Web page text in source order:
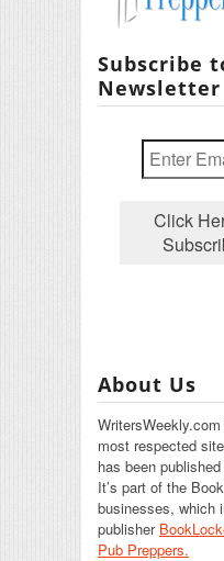
Subscribe
Newsletter
About Us
most respected
has been
It’s part of the
businesses, which
publisher
Pub Preppers.